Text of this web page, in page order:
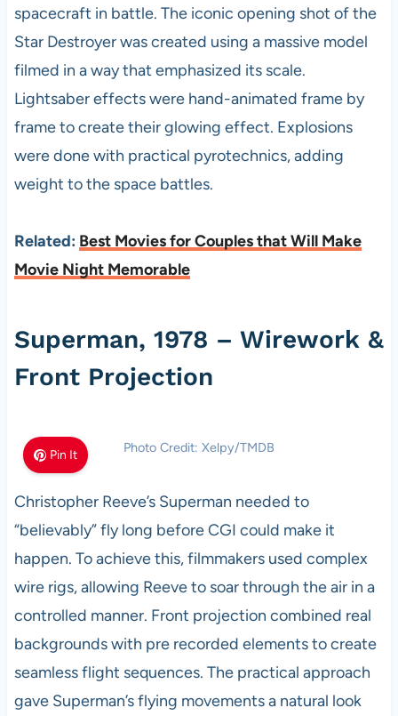
spacecraft in battle. The iconic opening shot of the
Star Destroyer was created using a massive model
filmed in a way that emphasized its scale.
Lightsaber effects were hand-animated frame by
frame to create their glowing effect. Explosions
were done with practical pyrotechnics, adding
weight to the space battles.
Related: Best Movies for Couples that Will Make
Movie Night Memorable
Superman, 1978 – Wirework &
Front Projection
Pin It Photo Credit: Xelpy/TMDB
Christopher Reeve’s Superman needed to
“believably” fly long before CGI could make it
happen. To achieve this, filmmakers used complex
wire rigs, allowing Reeve to soar through the air in a
controlled manner. Front projection combined real
backgrounds with pre recorded elements to create
seamless flight sequences. The practical approach
gave Superman’s flying movements a natural look